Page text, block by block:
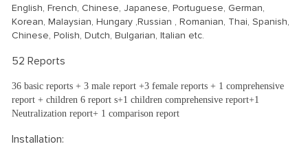
English, French, Chinese, Japanese, Portuguese, German,
Korean, Malaysian, Hungary ,Russian , Romanian, Thai, Spanish,
Chinese, Polish, Dutch, Bulgarian, Italian etc.
52 Reports
36 basic reports + 3 male report +3 female reports + 1 comprehensive
report + children 6 report s+1 children comprehensive report+1
Neutralization report+ 1 comparison report
Installation: